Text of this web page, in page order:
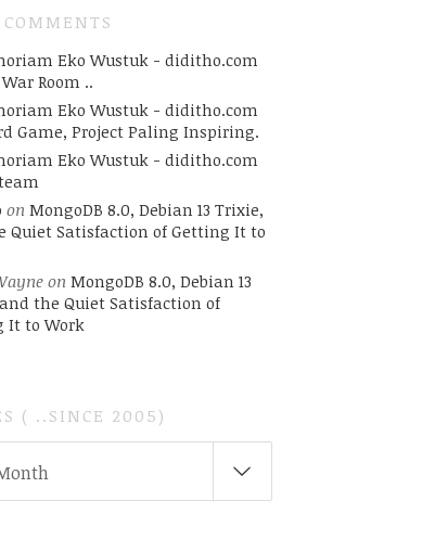
Eko Wustuk - diditho.com
Room ..
Eko Wustuk - diditho.com
Game, Project Paling Inspiring.
Eko Wustuk - diditho.com
on MongoDB 8.0, Debian 13 Trixie,
Quiet Satisfaction of Getting It to
on MongoDB 8.0, Debian 13
the Quiet Satisfaction of
It to Work
( ..SINCE 2005)